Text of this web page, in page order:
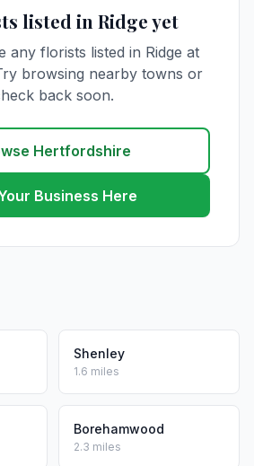
listed in Ridge yet
any florists listed in Ridge at
browsing nearby towns or
back soon.
Hertfordshire
Business Here
Shenley
1.6 miles
Borehamwood
2.3 miles